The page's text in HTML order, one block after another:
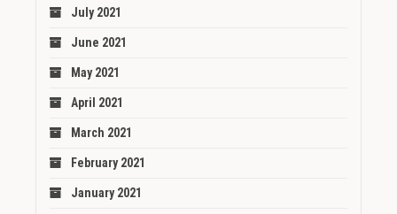
July 2021
June 2021
May 2021
April 2021
March 2021
February 2021
January 2021